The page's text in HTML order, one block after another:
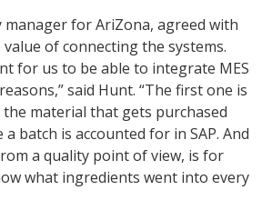
manager for AriZona, agreed with
of connecting the systems.
for us to be able to integrate MES
said Hunt. “The first one is
material that gets purchased
batch is accounted for in SAP. And
a quality point of view, is for
what ingredients went into every